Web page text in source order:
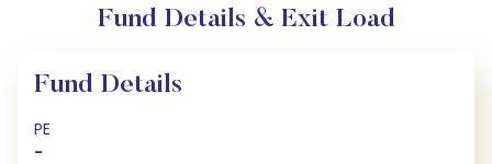
Fund Details & Exit Load
Fund Details
PE
-